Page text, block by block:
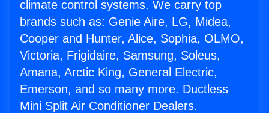
climate control systems. We carry top
brands such as: Genie Aire, LG, Midea,
Cooper and Hunter, Alice, Sophia, OLMO,
Victoria, Frigidaire, Samsung, Soleus,
Amana, Arctic King, General Electric,
Emerson, and so many more. Ductless
Mini Split Air Conditioner Dealers.